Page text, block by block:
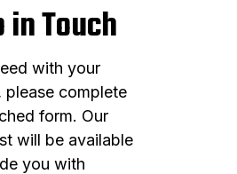
in Touch
with your
please complete
form. Our
will be available
you with